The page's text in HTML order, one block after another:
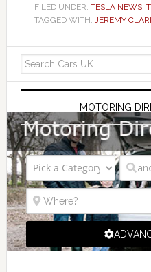
FILED UNDER: TESLA NEWS,
TAGGED WITH: JEREMY
MOTORING